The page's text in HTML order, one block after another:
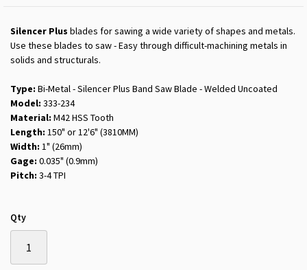
Silencer Plus blades for sawing a wide variety of shapes and metals.
Use these blades to saw - Easy through difficult-machining metals in
solids and structurals.
Type: Bi-Metal - Silencer Plus Band Saw Blade - Welded Uncoated
Model: 333-234
Material: M42 HSS Tooth
Length: 150" or 12'6" (3810MM)
Width: 1" (26mm)
Gage: 0.035" (0.9mm)
Pitch: 3-4 TPI
Qty